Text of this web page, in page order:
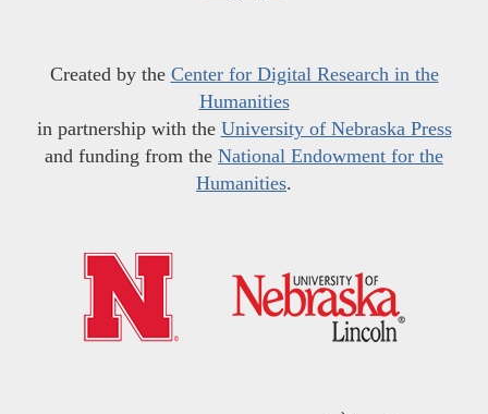
Created by the Center for Digital Research in the
Humanities
in partnership with the University of Nebraska Press
and funding from the National Endowment for the
Humanities.